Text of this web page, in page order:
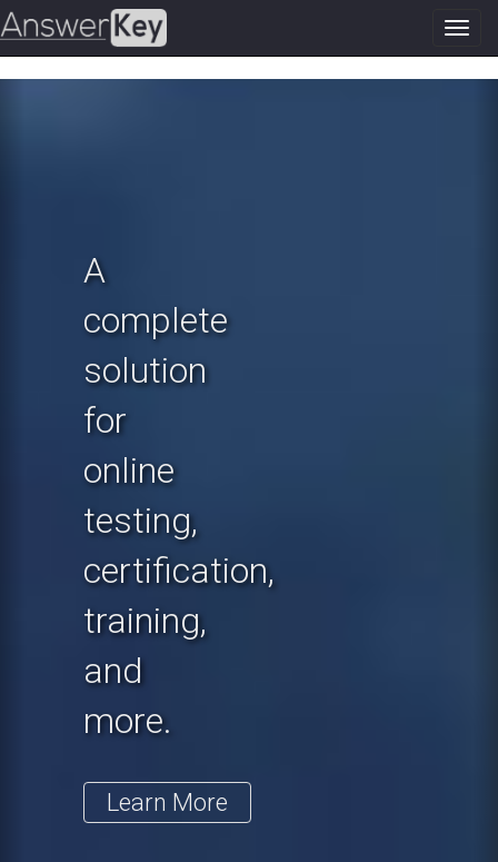
A
complete
solution
for
online
testing,
certification,
training,
and
more.
Learn More